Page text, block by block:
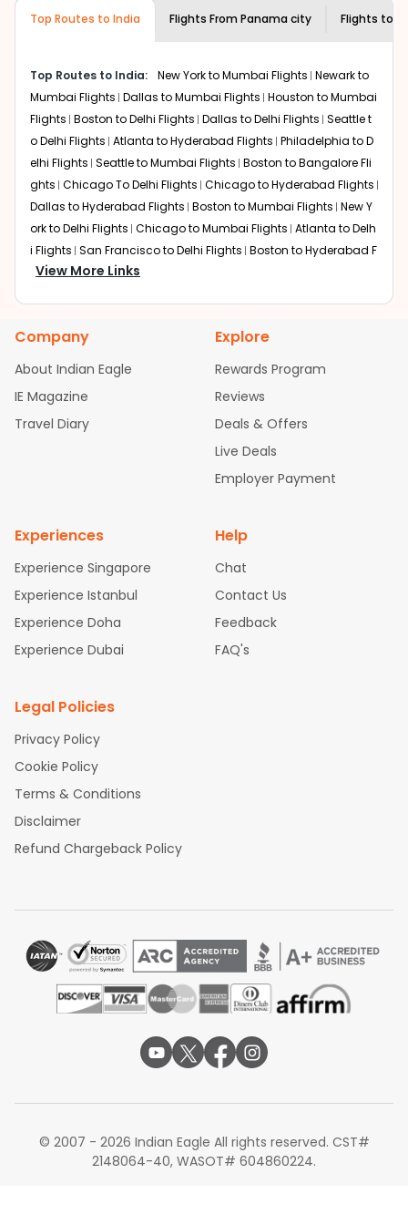
required information and click on 'search flights'. You will
bookings page. The cost to fly toAmritsarfromPanama
cityat Indian Eagle is the lowest you will find online. To
further save more, you can redeem your reward points.
airline you prefer is offering premium
Top Routes to India Flights From Panama city Flights to
Top Routes to India: New York to Mumbai Flights Newark to
Mumbai Flights Dallas to Mumbai Flights Houston to Mumbai
Flights Boston to Delhi Flights Dallas to Delhi Flights Seattle t
o Delhi Flights Atlanta to Hyderabad Flights Philadelphia to D
elhi Flights Seattle to Mumbai Flights Boston to Bangalore Fli
ghts Chicago To Delhi Flights Chicago to Hyderabad Flights
Dallas to Hyderabad Flights Boston to Mumbai Flights New Y
ork to Delhi Flights Chicago to Mumbai Flights Atlanta to Delh
i Flights San Francisco to Delhi Flights Boston to Hyderabad F
lights
Houston to Hyderabad Flights
bad Flights
Dallas to Chennai Flights Chicago to Ahmedaba
Newark to Ahmedabad Flights
Phoenix to Hyderabad Fli
ghts San Francisco to Mumbai Flights Newark to Delhi Flights
New York to Hyderabad Flights
Boston to Chennai Flights
Atlanta to Ahmedabad Flights
Washington to Delhi Flights
New York to Che
View More Links
Company
About Indian Eagle
IE Magazine
Travel Diary
Explore
Rewards Program
Reviews
Deals & Offers
Live Deals
Employer Payment
Experiences
Experience Singapore
Experience Istanbul
Experience Doha
Experience Dubai
Help
Chat
Contact Us
Feedback
FAQ's
Legal Policies
Privacy Policy
Cookie Policy
Terms & Conditions
Disclaimer
Refund Chargeback Policy
© 2007 - 2026 Indian Eagle All rights reserved. CST#
2148064-40, WASOT# 604860224.